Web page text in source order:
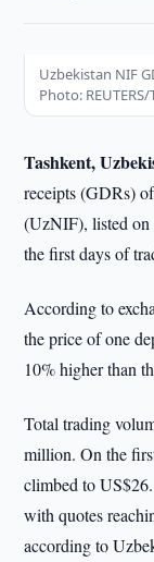
Uzbekistan NIF
Photo:
Tashkent,
receipts (GDRs)
(UzNIF), listed on
the first days of
According to
the price of one
10% higher than
Total trading
million. On the
climbed to
with quotes
according to